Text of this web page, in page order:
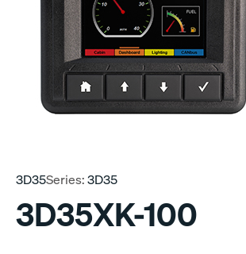
3D35Series:3D35
3D35XK-100